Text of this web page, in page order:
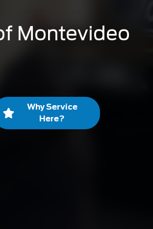
Montevideo
Why Service
Here?